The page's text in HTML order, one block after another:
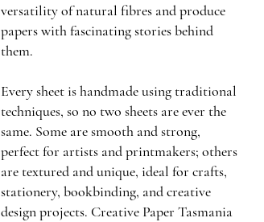
versatility of natural fibres and produce
papers with fascinating stories behind
them.
Every sheet is handmade using traditional
techniques, so no two sheets are ever the
same. Some are smooth and strong,
perfect for artists and printmakers; others
are textured and unique, ideal for crafts,
stationery, bookbinding, and creative
design projects. Creative Paper Tasmania